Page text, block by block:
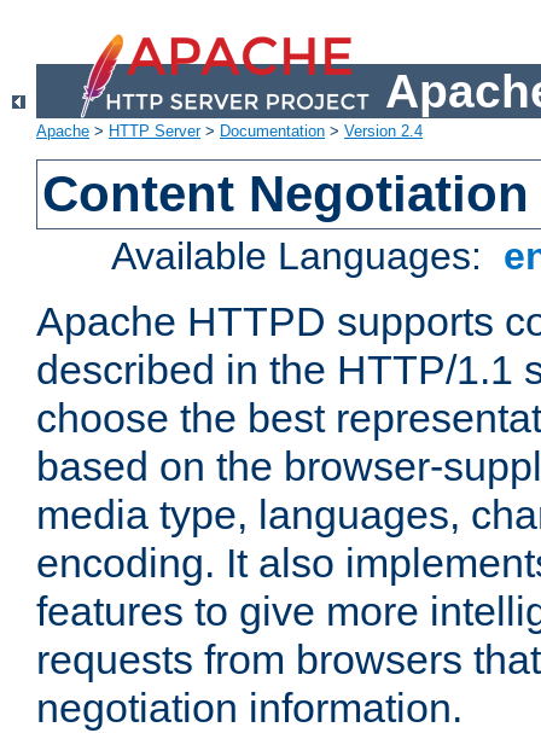
Apache > HTTP Server> Documentation > Version 2.4
Content Negotiation
Available Languages:
Apache HTTPD supports
described in the HTTP/1.1
choose the best
based on the browser-
media type, languages,
encoding. It also
features to give more
requests from browsers
negotiation information.